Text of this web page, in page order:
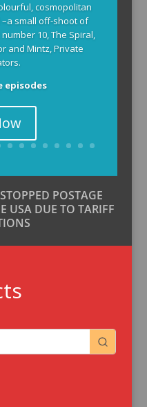
cosmopolitan
–a small off-shoot of
10, The Spiral,
and Mintz, Private
episodes
POSTAGE
USA DUE TO TARIFF